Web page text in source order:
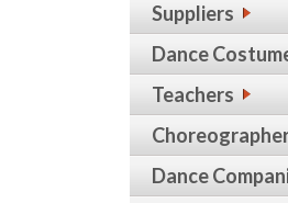
Suppliers
Dance
Teachers
Dance